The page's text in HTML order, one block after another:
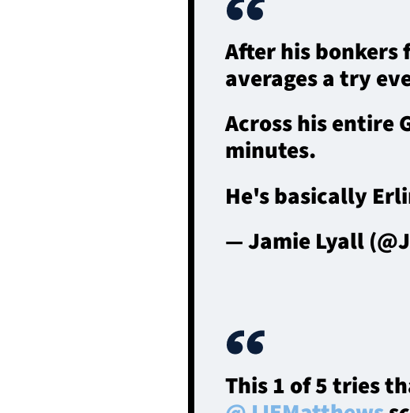
After his
averages a try
Across his entire
minutes.
He's basically
— Jamie Lyall
This 1 of 5 tries